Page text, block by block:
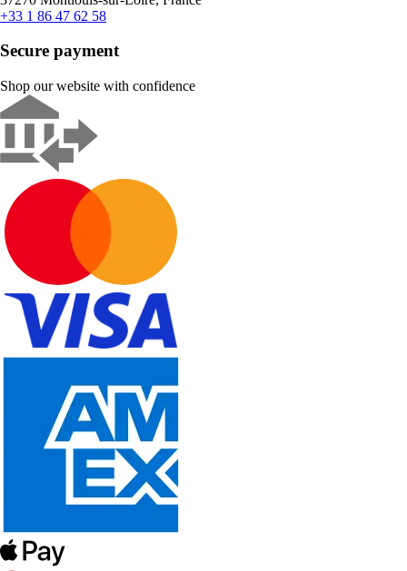
+33 1 86 47 62 58
Secure payment
Shop our website with confidence